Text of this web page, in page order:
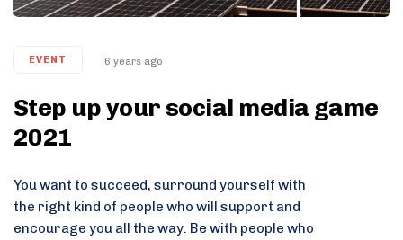
EVENT 6 years ago
Step up your social media game
2021
You want to succeed, surround yourself with
the right kind of people who will support and
encourage you all the way. Be with people who